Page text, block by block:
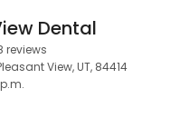
Dental
reviews
View, UT, 84414